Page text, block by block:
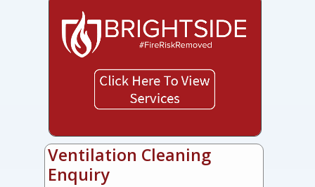
Ventilation Cleaning
Enquiry